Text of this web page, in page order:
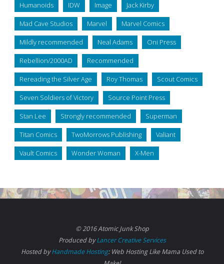
Humanoids IDW Image Jack Kirby
Mad Cave Studios Marvel Marvel Comics
Mildly recommended Neal Adams Oni Press
Rebellion/2000AD Recommended
Rereading the Silver Age Roy Thomas Scout Comics
Seven Soldiers of Victory Source Point Press
Stan Lee Strongly recommended Superman
Titan Comics TwoMorrows Publishing Valiant
Vault Comics Wonder Woman X-Men
© 2016 Atomic Junk Shop
Produced byLancer Creative Services
Hosted byHandmade Hosting: Web Hosting Like Mama Used to